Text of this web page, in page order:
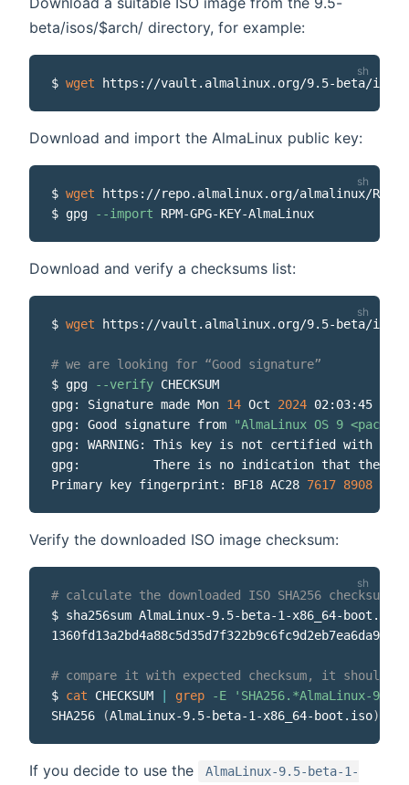
beta/isos/$arch/ directory, for example:
$ wget
Download and import the AlmaLinux public key:
$ wget https://repo.almalinux.org/almalinux/RPM-
$ gpg
--import
Download and verify a checksums list:
$ wget https://vault.almalinux.org/9.5-beta/isos/
# we are looking for “Good signature”
$ gpg
--verify CHECKSUM
gpg: Signature made Mon 14 Oct 2024 02:03:45 PM
gpg: Good signature from
"AlmaLinux OS 9
gpg: WARNING: This key is not certified with a
gpg:          There is no indication that the
Primary key fingerprint: BF18 AC28 7617 8908
Verify the downloaded ISO image checksum:
# calculate the downloaded ISO SHA256 checksum
$ sha256sum AlmaLinux-9.5-beta-1-x86_64-boot.iso
# compare it with expected checksum, it should be
$ cat CHECKSUM grep -E
'SHA256.*AlmaLinux-
SHA256
(AlmaLinux-9.5-beta-1-x86_64-boot.iso)
If you decide to use the
AlmaLinux-9.5-beta-1-